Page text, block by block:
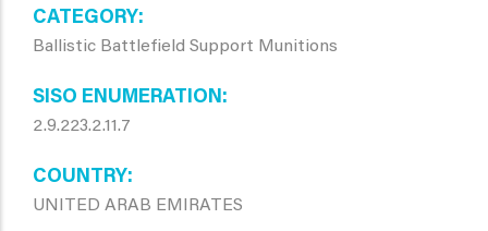
CATEGORY
Ballistic Battlefield Support Munitions
SISO ENUMERATION
2.9.223.2.11.7
COUNTRY
UNITED ARAB EMIRATES